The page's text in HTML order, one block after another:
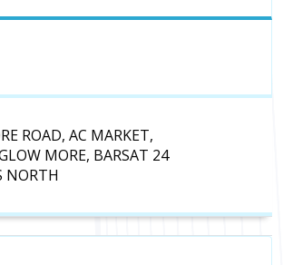
ROAD, AC MARKET,
MORE, BARSAT 24
NORTH